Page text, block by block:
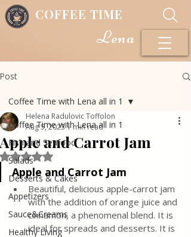
COFFEE TIME
Lena
Post
Coffee Time with Lena all in 1
Fish and Seafood
Salads
Desserts & Cakes
Appetizers
Sauce&Creams
Healthy Living
Coffee Time with Lena all in 1
Apple and Carrot Jam
Helena Radulovic Toffolon
Aug 5, 20231 min read
Rated NaN out of 5 stars.
Apple and Carrot Jam
Beautiful, delicious apple-carrot jam
with the addition of orange juice and
cinnamon, a phenomenal blend. It is
ideal for spreads and desserts. It is